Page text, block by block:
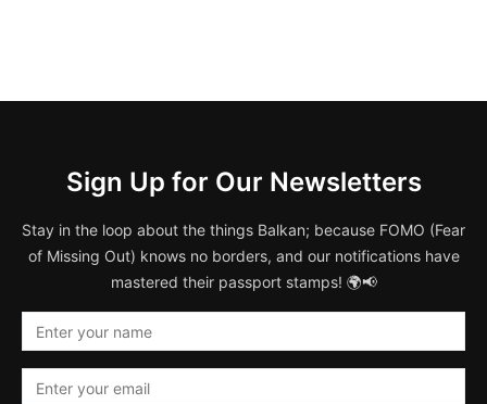
Sign Up for Our Newsletters
Stay in the loop about the things Balkan; because FOMO (Fear
of Missing Out) knows no borders, and our notifications have
mastered their passport stamps! 🌍📢